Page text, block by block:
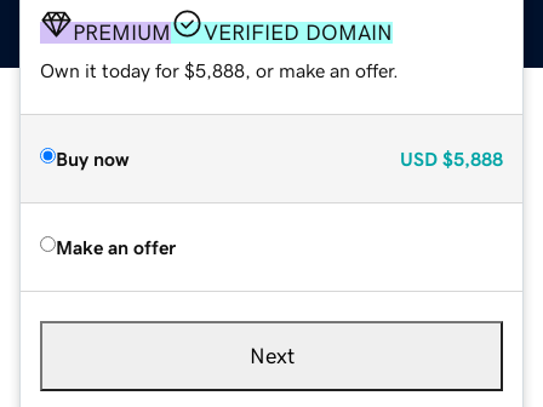
PREMIUM VERIFIED DOMAIN
Own it today for $5,888, or make an offer.
Buy now USD $5,888
Make an offer
Next